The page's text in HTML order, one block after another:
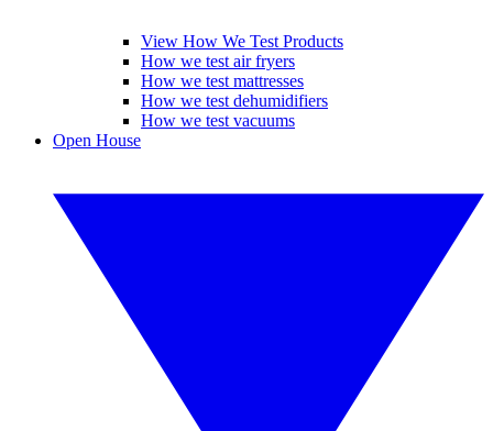
View How We Test Products
How we test air fryers
How we test mattresses
How we test dehumidifiers
How we test vacuums
Open House